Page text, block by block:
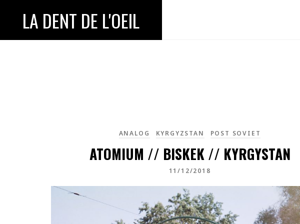
LA DENT DE L'OEIL
ANALOG KYRGYZSTAN POST SOVIET
ATOMIUM // BISKEK // KYRGYSTAN
11/12/2018